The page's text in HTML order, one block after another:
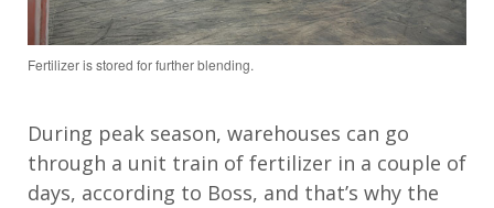
Fertilizer is stored for further blending.
During peak season, warehouses can go
through a unit train of fertilizer in a couple of
days, according to Boss, and that’s why the